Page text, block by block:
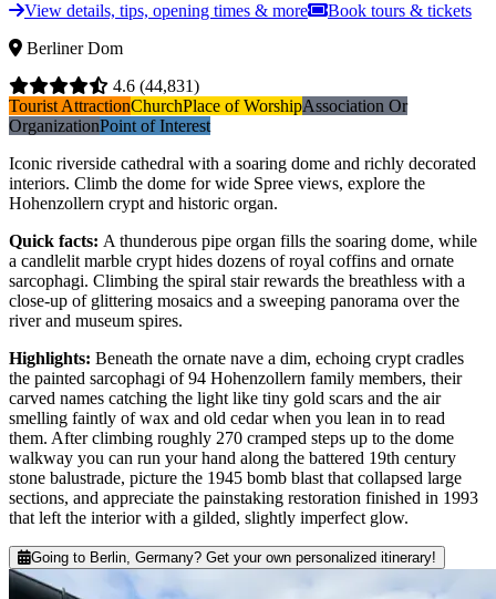
View details, tips, opening times & more
Book tours & tickets
Berliner Dom
4.6 (44,831)
Tourist AttractionChurchPlace of WorshipAssociation Or
OrganizationPoint of Interest
Iconic riverside cathedral with a soaring dome and richly decorated
interiors. Climb the dome for wide Spree views, explore the
Hohenzollern crypt and historic organ.
Quick facts: A thunderous pipe organ fills the soaring dome, while
a candlelit marble crypt hides dozens of royal coffins and ornate
sarcophagi. Climbing the spiral stair rewards the breathless with a
close-up of glittering mosaics and a sweeping panorama over the
river and museum spires.
Highlights: Beneath the ornate nave a dim, echoing crypt cradles
the painted sarcophagi of 94 Hohenzollern family members, their
carved names catching the light like tiny gold scars and the air
smelling faintly of wax and old cedar when you lean in to read
them. After climbing roughly 270 cramped steps up to the dome
walkway you can run your hand along the battered 19th century
stone balustrade, picture the 1945 bomb blast that collapsed large
sections, and appreciate the painstaking restoration finished in 1993
that left the interior with a gilded, slightly imperfect glow.
Going to Berlin, Germany? Get your own personalized itinerary!